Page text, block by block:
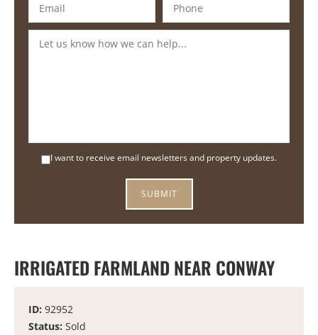
I want to receive email newsletters and property updates.
IRRIGATED FARMLAND NEAR CONWAY
ID: 92952
Status: Sold